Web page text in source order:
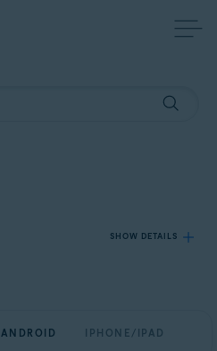
SHOW DETAILS
ANDROID IPHONE/IPAD